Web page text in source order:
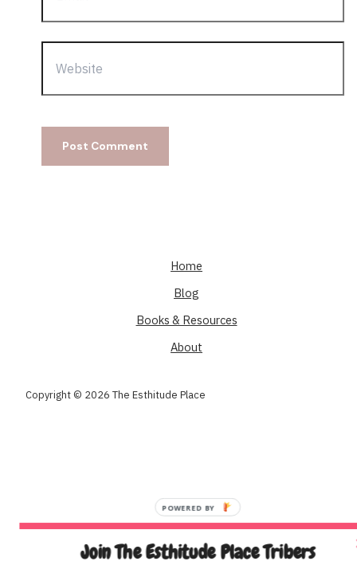
Home
Blog
Books & Resources
About
Copyright © 2026 The Esthitude Place
Join The Esthitude Place Tribers